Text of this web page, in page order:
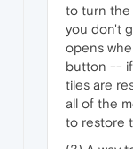
to turn the
you don't
opens
button --
tiles are
all of the
to restore